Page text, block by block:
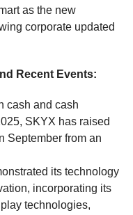
as the new
corporate updated
Recent Events:
cash and cash
SKYX has raised
September from an
its technology
incorporating its
technologies,